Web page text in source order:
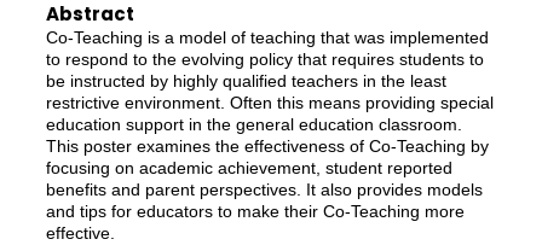
Abstract
Co-Teaching is a model of teaching that was implemented
to respond to the evolving policy that requires students to
be instructed by highly qualified teachers in the least
restrictive environment. Often this means providing special
education support in the general education classroom.
This poster examines the effectiveness of Co-Teaching by
focusing on academic achievement, student reported
benefits and parent perspectives. It also provides models
and tips for educators to make their Co-Teaching more
effective.